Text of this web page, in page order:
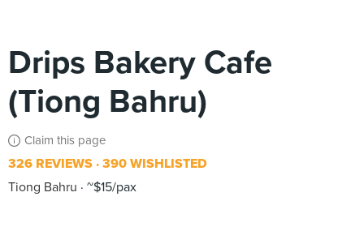
Drips Bakery Cafe
(Tiong Bahru)
Claim this page
326 REVIEWS 390 WISHLISTED
Tiong Bahru
~$15/pax